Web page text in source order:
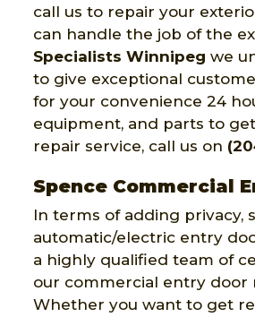
call us to repair your
can handle the job of the
Specialists Winnipeg we
to give exceptional
for your convenience 24
equipment, and parts to
repair service, call us on
Spence Commercial
In terms of adding privacy,
automatic/electric entry
a highly qualified team of
our commercial entry door
Whether you want to get